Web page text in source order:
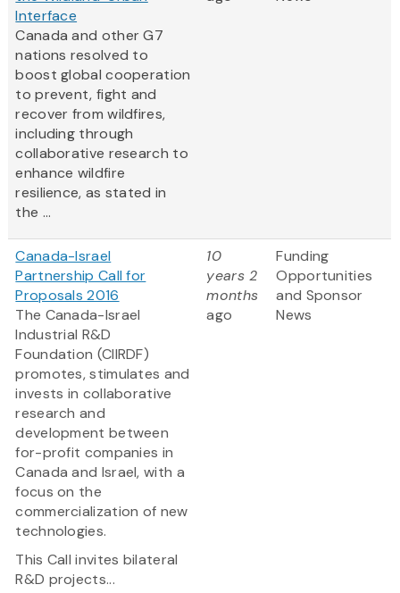
Interface
Canada and other G7
nations resolved to
boost global cooperation
to prevent, fight and
recover from wildfires,
including through
collaborative research to
enhance wildfire
resilience, as stated in
the ...
Canada-Israel
Partnership Call for
Proposals 2016
The Canada-Israel
Industrial R&D
Foundation (CIIRDF)
promotes, stimulates and
invests in collaborative
research and
development between
for-profit companies in
Canada and Israel, with a
focus on the
commercialization of new
technologies.
This Call invites bilateral
R&D projects...
10
years 2
months
ago
Funding
Opportunities
and Sponsor
News